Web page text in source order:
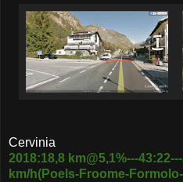
Cervinia
2018:18,8 km@5,1%---
km/h(Poels-Froome-